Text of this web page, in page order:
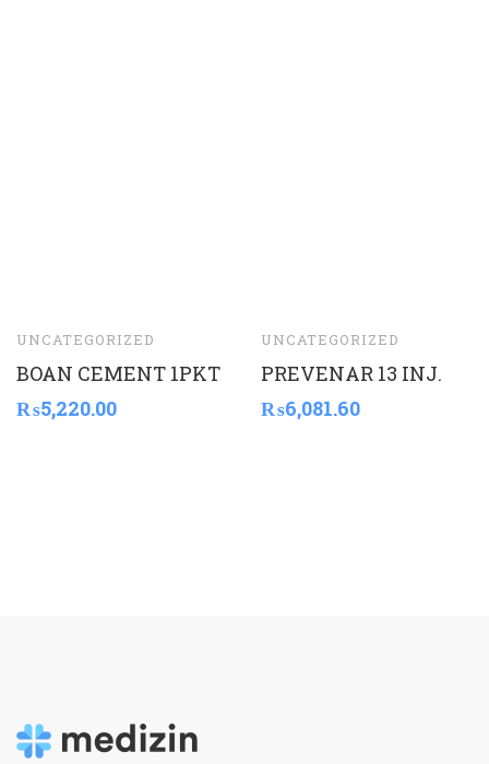
UNCATEGORIZED
BOAN CEMENT 1PKT
₨5,220.00
UNCATEGORIZED
PREVENAR 13 INJ.
₨6,081.60